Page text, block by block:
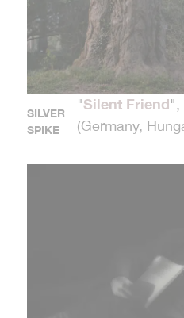
SILVER
SPIKE
"Silent Friend",
(Germany,